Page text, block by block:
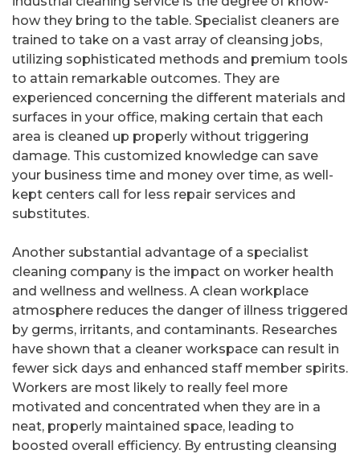
how they bring to the table. Specialist cleaners are
trained to take on a vast array of cleansing jobs,
utilizing sophisticated methods and premium tools
to attain remarkable outcomes. They are
experienced concerning the different materials and
surfaces in your office, making certain that each
area is cleaned up properly without triggering
damage. This customized knowledge can save
your business time and money over time, as well-
kept centers call for less repair services and
substitutes.
Another substantial advantage of a specialist
cleaning company is the impact on worker health
and wellness and wellness. A clean workplace
atmosphere reduces the danger of illness triggered
by germs, irritants, and contaminants. Researches
have shown that a cleaner workspace can result in
fewer sick days and enhanced staff member spirits.
Workers are most likely to really feel more
motivated and concentrated when they are in a
neat, properly maintained space, leading to
boosted overall efficiency. By entrusting cleansing